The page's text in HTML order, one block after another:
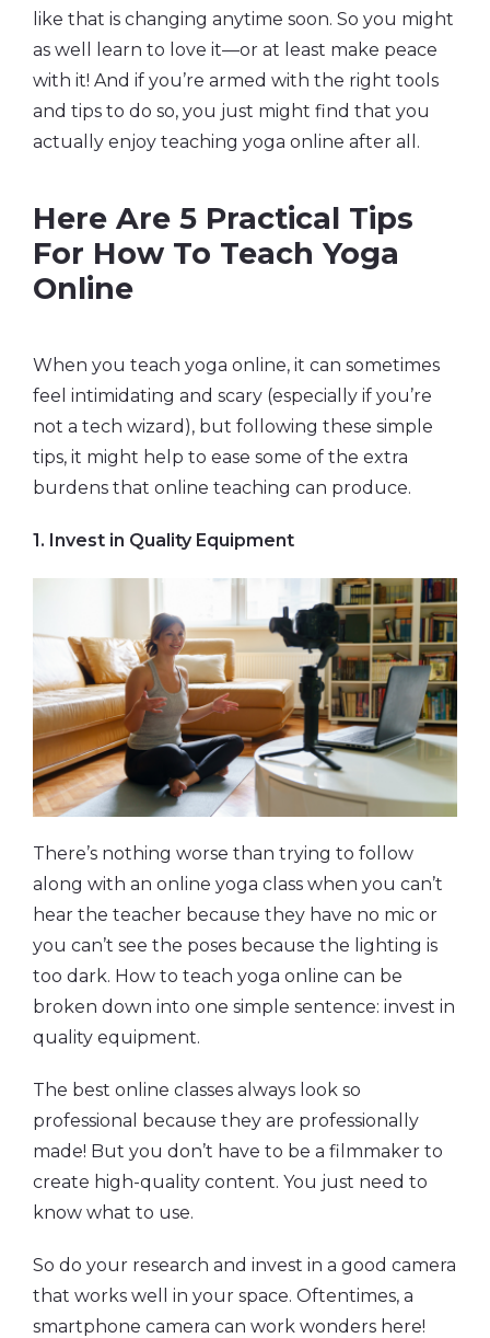
like that is changing anytime soon. So you might
as well learn to love it—or at least make peace
with it! And if you’re armed with the right tools
and tips to do so, you just might find that you
actually enjoy teaching yoga online after all.
Here Are 5 Practical Tips
For How To Teach Yoga
Online
When you teach yoga online, it can sometimes
feel intimidating and scary (especially if you’re
not a tech wizard), but following these simple
tips, it might help to ease some of the extra
burdens that online teaching can produce.
1. Invest in Quality Equipment
There’s nothing worse than trying to follow
along with an online yoga class when you can’t
hear the teacher because they have no mic or
you can’t see the poses because the lighting is
too dark. How to teach yoga online can be
broken down into one simple sentence: invest in
quality equipment.
The best online classes always look so
professional because they are professionally
made! But you don’t have to be a filmmaker to
create high-quality content. You just need to
know what to use.
So do your research and invest in a good camera
that works well in your space. Oftentimes, a
smartphone camera can work wonders here!